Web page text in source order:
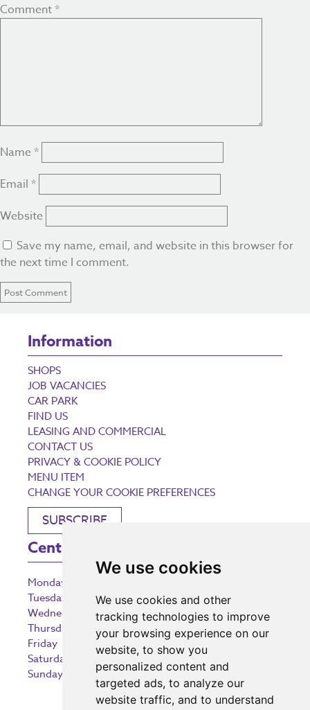
We use cookies
We use cookies and other
tracking technologies to improve
your browsing experience on our
website, to show you
personalized content and
targeted ads, to analyze our
website traffic, and to understand
Comment*
Name *
Email *
Website
Save my name, email, and website in this browser for
the next time I comment.
Information
SHOPS
JOB VACANCIES
CAR PARK
FIND US
LEASING AND COMMERCIAL
CONTACT US
PRIVACY & COOKIE POLICY
MENU ITEM
CHANGE YOUR COOKIE PREFERENCES
SUBSCRIBE
Centre Opening Times
Monday
Tuesday
9:00 am – 5:30 pm
Wednesday
9:00 am – 5:30 pm
Thursday
9:00 am – 5:30 pm
Friday
9:00 am – 5:30 pm
Saturday
9:00 am – 5:30 pm
Sunday
10:30 am – 5:00 pm